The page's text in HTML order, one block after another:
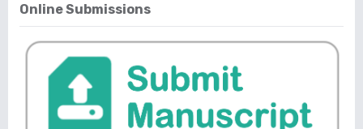
Online Submissions